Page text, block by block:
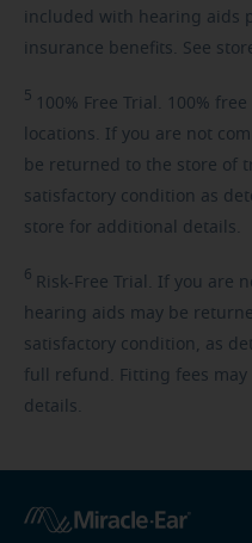
included with hearing aids
insurance benefits. See
5 100% Free Trial. 100%
locations. If you are not
be returned to the store of
satisfactory condition as
store for additional details.
6 Risk-Free Trial. If you are
hearing aids may be
satisfactory condition, as
full refund. Fitting fees may
details.